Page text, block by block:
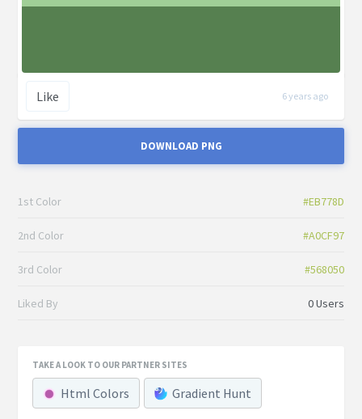
Like 6 years ago
DOWNLOAD PNG
1st Color #EB778D
2nd Color #A0CF97
3rd Color #568050
Liked By 0 Users
TAKE A LOOK TO OUR PARTNER SITES
Html Colors Gradient Hunt